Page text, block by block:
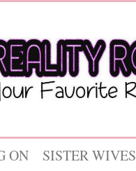
ON SISTER WIVES